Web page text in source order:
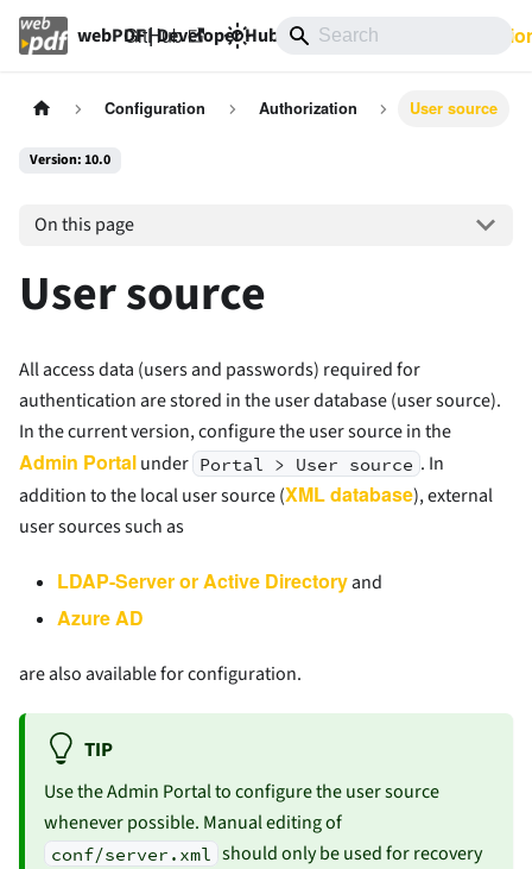
webPDF | Developer Hub 10.0
GitHub
Configuration Authorization User source
Version: 10.0
On this page
User source
All access data (users and passwords) required for
authentication are stored in the user database (user source).
In the current version, configure the user source in the
Admin Portalunder Portal > User source . In
addition to the local user source (XML database), external
user sources such as
LDAP-Server or Active Directoryand
Azure AD
are also available for configuration.
TIP
Use the Admin Portal to configure the user source
whenever possible. Manual editing of
conf/server.xml should only be used for recovery